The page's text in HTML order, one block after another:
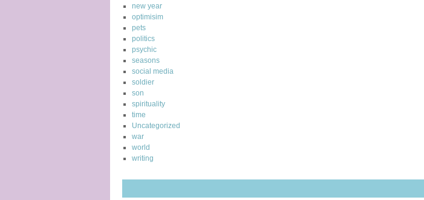
new year
optimisim
pets
politics
psychic
seasons
social media
soldier
son
spirituality
time
Uncategorized
war
world
writing